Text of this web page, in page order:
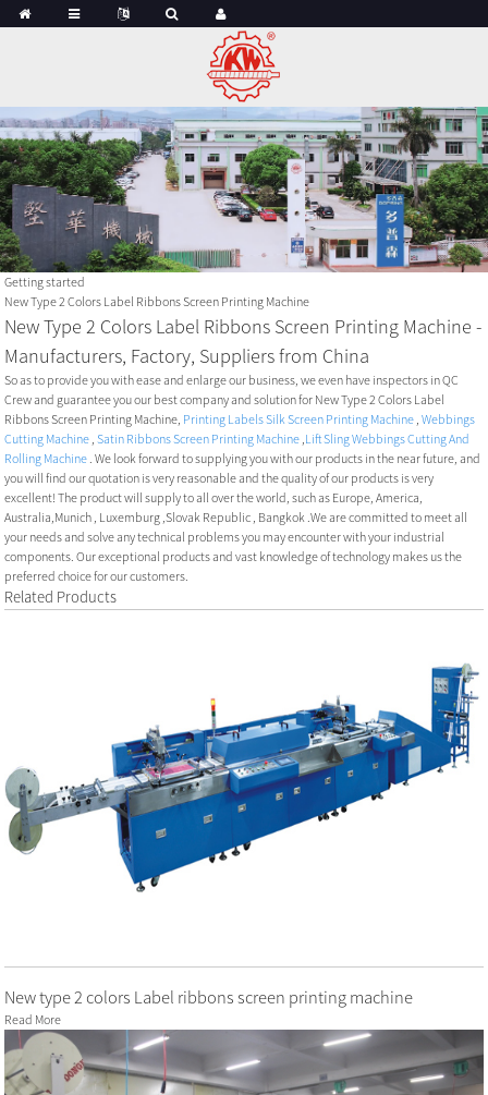
Getting started
New Type 2 Colors Label Ribbons Screen Printing Machine
New Type 2 Colors Label Ribbons Screen Printing Machine -
Manufacturers, Factory, Suppliers from China
So as to provide you with ease and enlarge our business, we even have inspectors in QC
Crew and guarantee you our best company and solution for New Type 2 Colors Label
Ribbons Screen Printing Machine, Printing Labels Silk Screen Printing Machine ,Webbings
Cutting Machine ,Satin Ribbons Screen Printing Machine Lift Sling Webbings Cutting And
Rolling Machine . We look forward to supplying you with our products in the near future, and
you will find our quotation is very reasonable and the quality of our products is very
excellent! The product will supply to all over the world, such as Europe, America,
Australia,Munich , Luxemburg ,Slovak Republic , Bangkok .We are committed to meet all
your needs and solve any technical problems you may encounter with your industrial
components. Our exceptional products and vast knowledge of technology makes us the
preferred choice for our customers.
Related Products
New type 2 colors Label ribbons screen printing machine
Read More